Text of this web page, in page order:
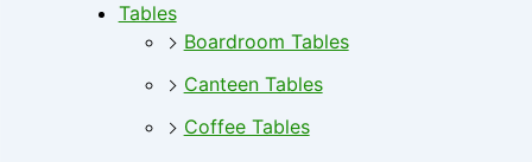
Tables
Boardroom Tables
Canteen Tables
Coffee Tables